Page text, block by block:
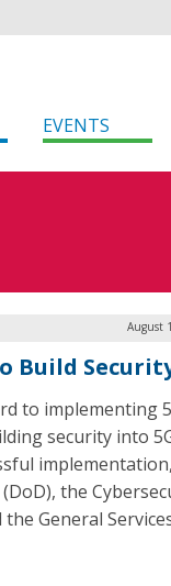
EVENTS
August
Build
to implementing
security into
the
General